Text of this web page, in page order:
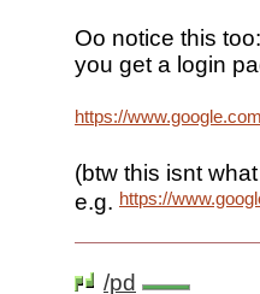
Oo notice this
you get a login
https://
(btw this isnt
e.g. https://
/pd